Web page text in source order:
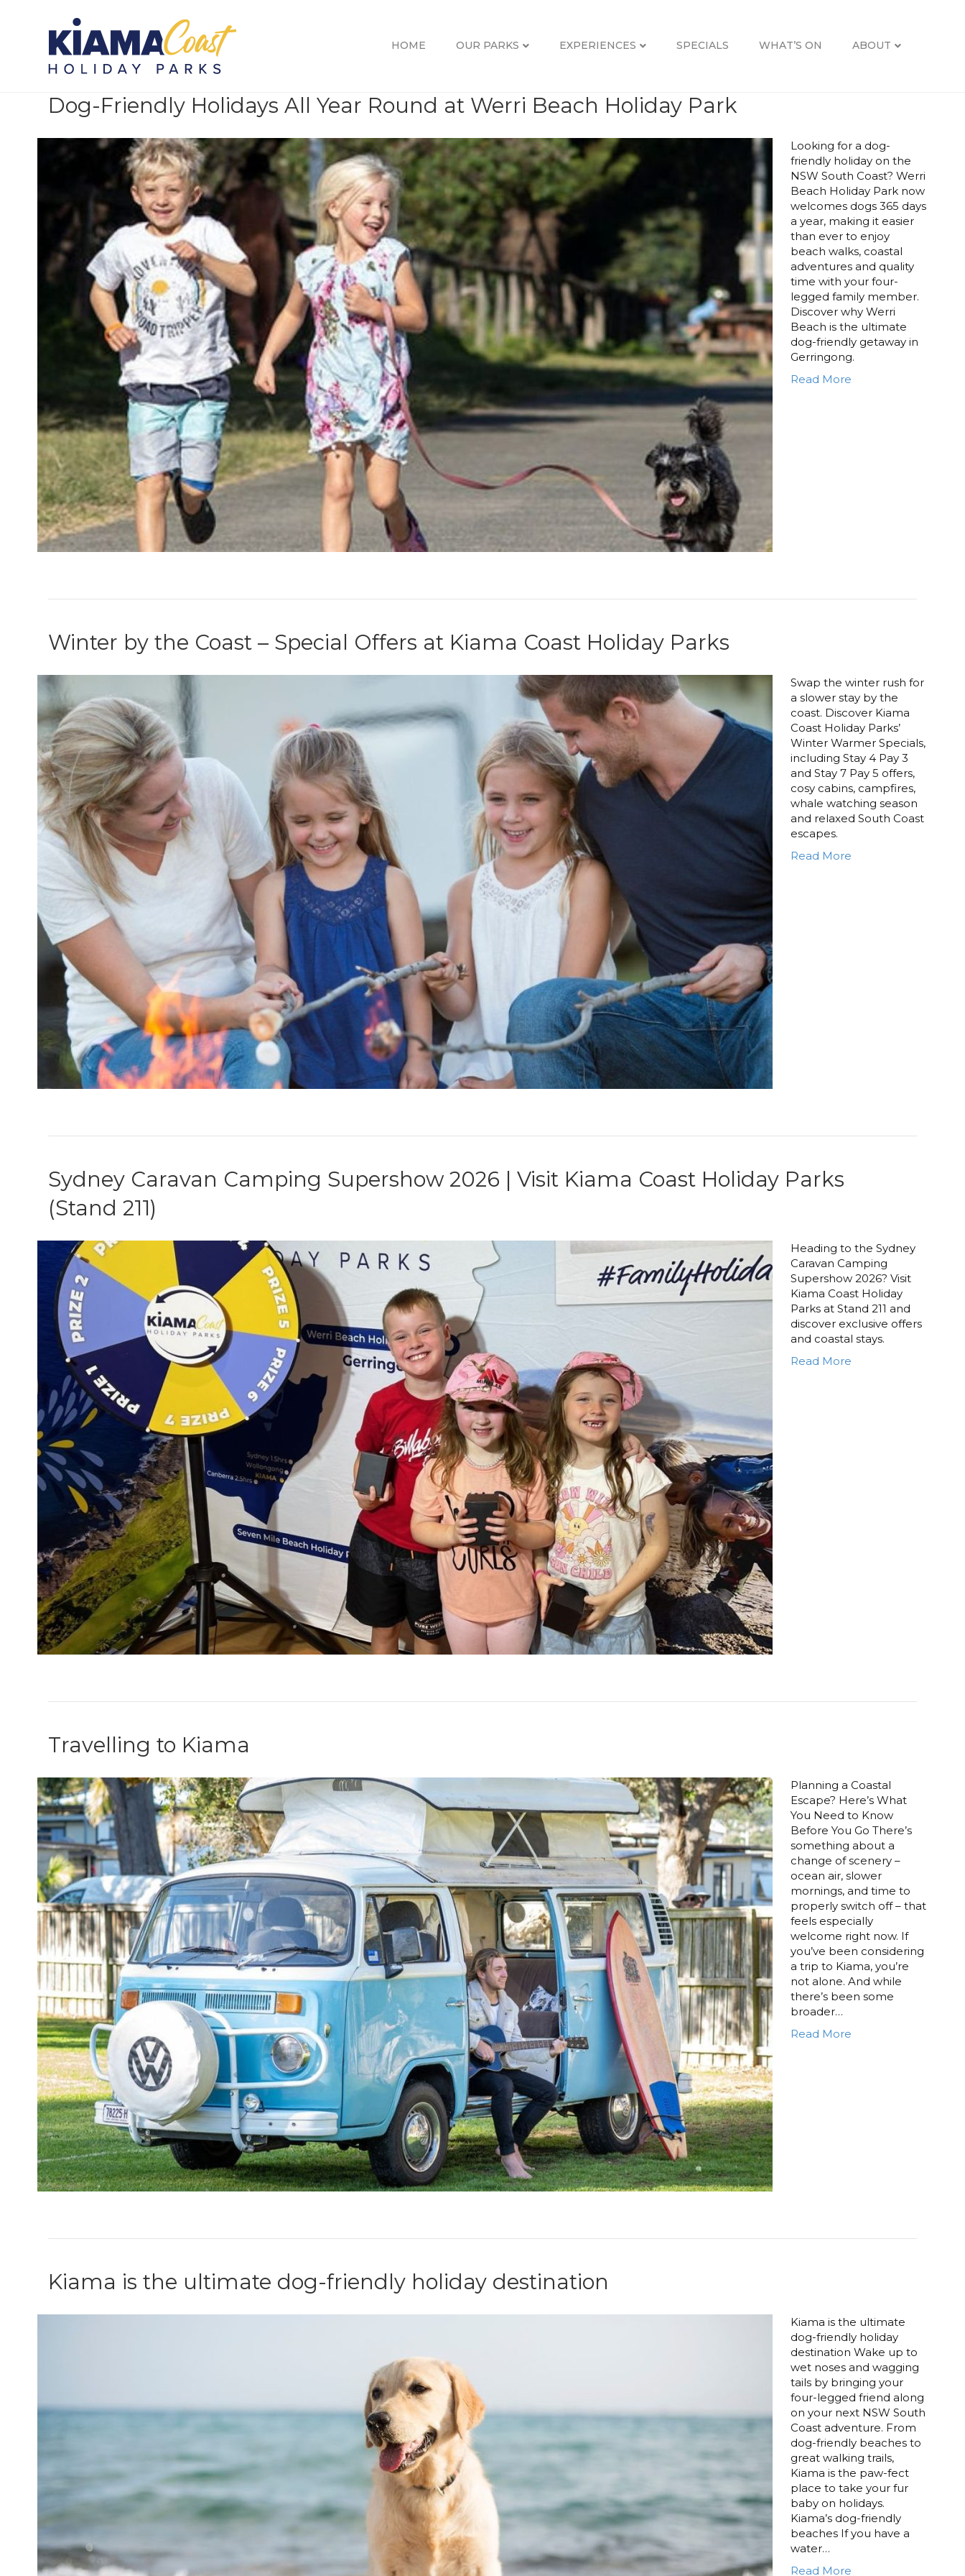
HOME OUR PARKS EXPERIENCES SPECIALS WHAT’S ON ABOUT
Posts Tagged ‘Latest News’
Dog-Friendly Holidays All Year Round at Werri Beach Holiday Park
Looking for a dog-
friendly holiday on the
NSW South Coast? Werri
Beach Holiday Park now
welcomes dogs 365 days
a year, making it easier
than ever to enjoy
beach walks, coastal
adventures and quality
time with your four-
legged family member.
Discover why Werri
Beach is the ultimate
dog-friendly getaway in
Gerringong.
Read More
Winter by the Coast – Special Offers at Kiama Coast Holiday Parks
Swap the winter rush for
a slower stay by the
coast. Discover Kiama
Coast Holiday Parks’
Winter Warmer Specials,
including Stay 4 Pay 3
and Stay 7 Pay 5 offers,
cosy cabins, campfires,
whale watching season
and relaxed South Coast
escapes.
Read More
Sydney Caravan Camping Supershow 2026 | Visit Kiama Coast Holiday Parks
(Stand 211)
Heading to the Sydney
Caravan Camping
Supershow 2026? Visit
Kiama Coast Holiday
Parks at Stand 211 and
discover exclusive offers
and coastal stays.
Read More
Travelling to Kiama
Planning a Coastal
Escape? Here’s What
You Need to Know
Before You Go There’s
something about a
change of scenery –
ocean air, slower
mornings, and time to
properly switch off – that
feels especially
welcome right now. If
you’ve been considering
a trip to Kiama, you’re
not alone. And while
there’s been some
broader…
Read More
Kiama is the ultimate dog-friendly holiday destination
Kiama is the ultimate
dog-friendly holiday
destination Wake up to
wet noses and wagging
tails by bringing your
four-legged friend along
on your next NSW South
Coast adventure. From
dog-friendly beaches to
great walking trails,
Kiama is the paw-fect
place to take your fur
baby on holidays.
Kiama’s dog-friendly
beaches If you have a
water…
Read More